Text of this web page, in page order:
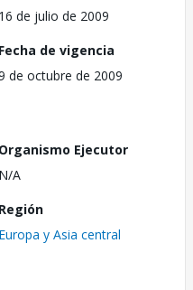
16 de julio de 2009
Fecha de vigencia
de octubre de 2009
Organismo Ejecutor
N/A
Región
Europa y Asia central